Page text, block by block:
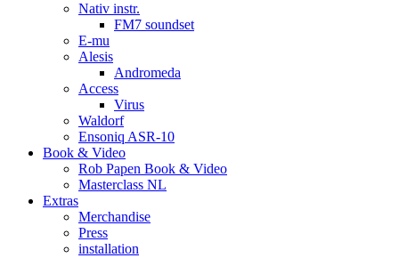
Nativ instr.
FM7 soundset
E-mu
Alesis
Andromeda
Access
Virus
Waldorf
Ensoniq ASR-10
Book & Video
Rob Papen Book & Video
Masterclass NL
Extras
Merchandise
Press
installation